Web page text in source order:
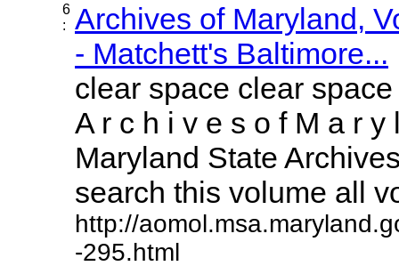
6
:
Archives of Maryland,
- Matchett's Baltimore...
clear space clear
A r c h i v e s o f M a r y
Maryland State
search this volume all
http://
-295.html